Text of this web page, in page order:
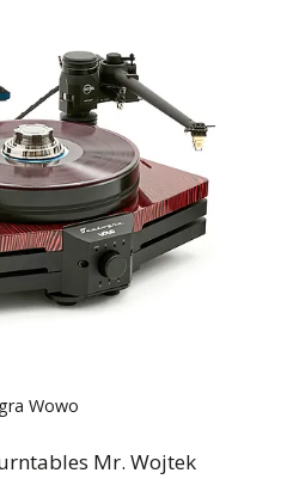
Wowo
Mr. Wojtek